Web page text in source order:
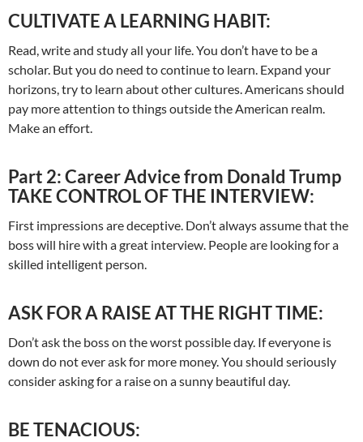
CULTIVATE A LEARNING HABIT:
Read, write and study all your life. You don’t have to be a
scholar. But you do need to continue to learn. Expand your
horizons, try to learn about other cultures. Americans should
pay more attention to things outside the American realm.
Make an effort.
Part 2: Career Advice from Donald Trump
TAKE CONTROL OF THE INTERVIEW:
First impressions are deceptive. Don’t always assume that the
boss will hire with a great interview. People are looking for a
skilled intelligent person.
ASK FOR A RAISE AT THE RIGHT TIME:
Don’t ask the boss on the worst possible day. If everyone is
down do not ever ask for more money. You should seriously
consider asking for a raise on a sunny beautiful day.
BE TENACIOUS: